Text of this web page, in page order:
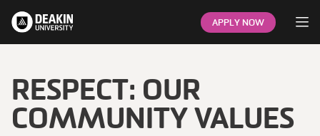
APPLY NOW
RESPECT: OUR
COMMUNITY VALUES